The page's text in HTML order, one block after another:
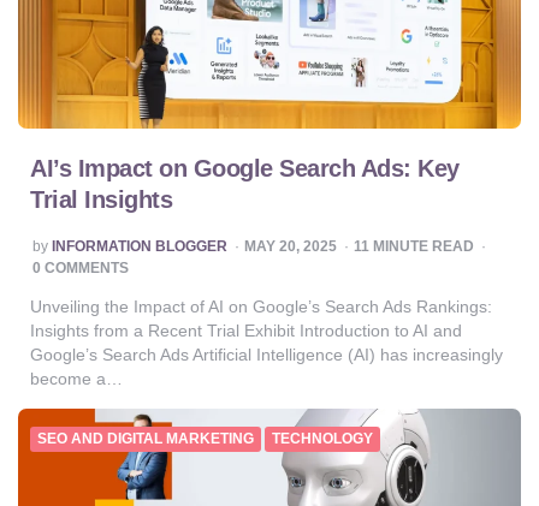
AI’s Impact on Google Search Ads: Key
Trial Insights
POSTED
BY
by INFORMATION BLOGGER MAY 20, 2025 11 MINUTE READ
0 COMMENTS
Unveiling the Impact of AI on Google’s Search Ads Rankings:
Insights from a Recent Trial Exhibit Introduction to AI and
Google’s Search Ads Artificial Intelligence (AI) has increasingly
become a…
SEO AND DIGITAL MARKETING TECHNOLOGY